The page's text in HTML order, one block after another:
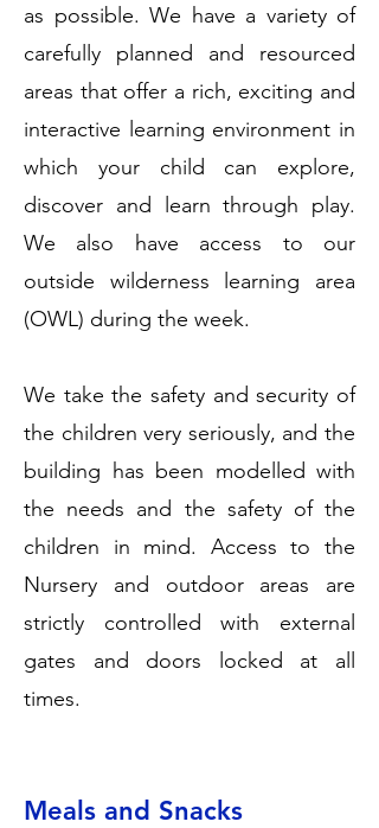
as possible. We have a variety of
carefully planned and resourced
areas that offer a rich, exciting and
interactive learning environment in
which your child can explore,
discover and learn through play.
We also have access to our
outside wilderness learning area
(OWL) during the week.
We take the safety and security of
the children very seriously, and the
building has been modelled with
the needs and the safety of the
children in mind. Access to the
Nursery and outdoor areas are
strictly controlled with external
gates and doors locked at all
times.
Meals and Snacks